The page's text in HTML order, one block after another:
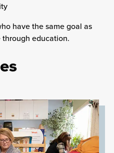
have the same goal as
education.